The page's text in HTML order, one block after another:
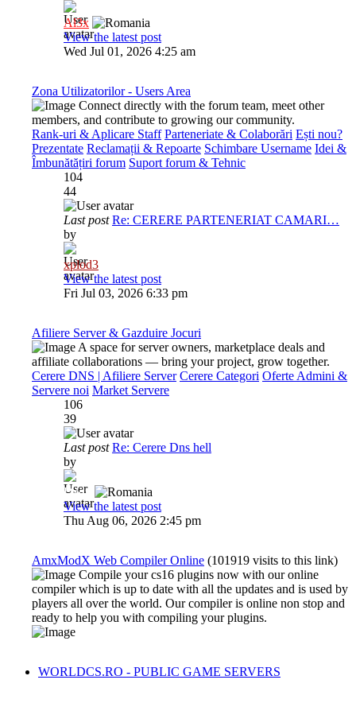
Al3x
View the latest post
Wed Jul 01, 2026 4:25 am
Zona Utilizatorilor - Users Area
Connect directly with the forum team, meet other
members, and contribute to growing our community.
Rank-uri & Aplicare Staff Parteneriate & Colaborări Ești nou?
Prezentate Reclamații & Repoarte Schimbare Username Idei &
Îmbunătățiri forum Suport forum & Tehnic
104
44
Last post Re: CERERE PARTENERIAT CAMARI…
by
xplod3
View the latest post
Fri Jul 03, 2026 6:33 pm
Afiliere Server & Gazduire Jocuri
A space for server owners, marketplace deals and
affiliate collaborations — bring your project, grow together.
Cerere DNS | Afiliere Server Cerere Categori Oferte Admini &
Servere noi Market Servere
106
39
Last post Re: Cerere Dns hell
by
Dadu
View the latest post
Thu Aug 06, 2026 2:45 pm
AmxModX Web Compiler Online (101919 visits to this link)
Compile your cs16 plugins now with our online
compiler which is up to date with all the updates and is used by
players all over the world. Our compiler is online non stop and
ready to help you with compiling your plugins.
WORLDCS.RO - PUBLIC GAME SERVERS